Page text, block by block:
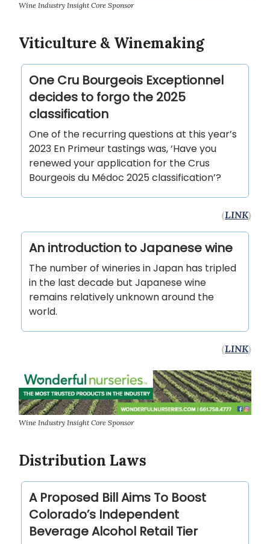
Wine Industry Insight Core Sponsor
Viticulture & Winemaking
One Cru Bourgeois Exceptionnel
decides to forgo the 2025
classification
One of the recurring questions at this year’s
2023 En Primeur tastings was, ‘Have you
renewed your application for the Crus
Bourgeois du Médoc 2025 classification’?
(LINK)
An introduction to Japanese wine
The number of wineries in Japan has tripled
in the last decade but Japanese wine
remains relatively unknown around the
world.
(LINK)
Wine Industry Insight Core Sponsor
Distribution Laws
A Proposed Bill Aims To Boost
Colorado’s Independent
Beverage Alcohol Retail Tier